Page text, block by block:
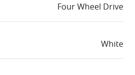
Four Wheel Drive
White